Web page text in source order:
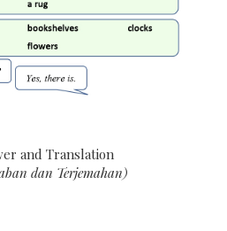
and Translation
dan Terjemahan)